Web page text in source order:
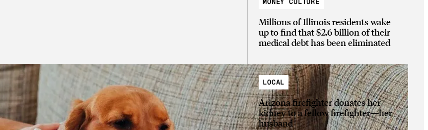
Millions of Illinois residents wake
up to find that $2.6 billion of their
medical debt has been eliminated
LOCAL
Arizona firefighter donates her
kidney to a fellow firefighter—her
husband